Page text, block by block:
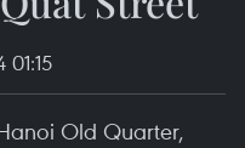
Old Quarter,